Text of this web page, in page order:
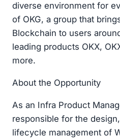
diverse environment for
of OKG, a group that
Blockchain to users
leading products OKX,
more.
About the Opportunity
As an Infra Product
responsible for the
lifecycle management of